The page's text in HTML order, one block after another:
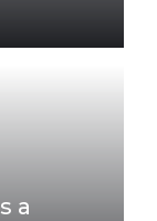
a